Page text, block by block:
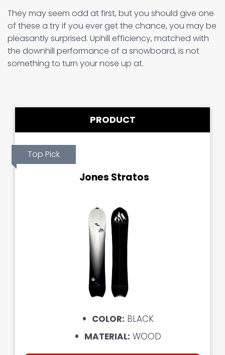
They may seem odd at first, but you should give one
of these a try if you ever get the chance, you may be
pleasantly surprised. Uphill efficiency, matched with
the downhill performance of a snowboard, is not
something to turn your nose up at.
PRODUCT
Top Pick
Jones Stratos
COLOR: BLACK
MATERIAL: WOOD